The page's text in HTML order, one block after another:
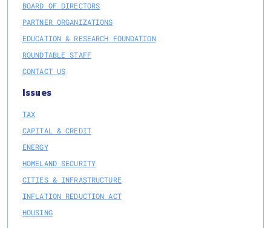
BOARD OF DIRECTORS
PARTNER ORGANIZATIONS
EDUCATION & RESEARCH FOUNDATION
ROUNDTABLE STAFF
CONTACT US
Issues
TAX
CAPITAL & CREDIT
ENERGY
HOMELAND SECURITY
CITIES & INFRASTRUCTURE
INFLATION REDUCTION ACT
HOUSING